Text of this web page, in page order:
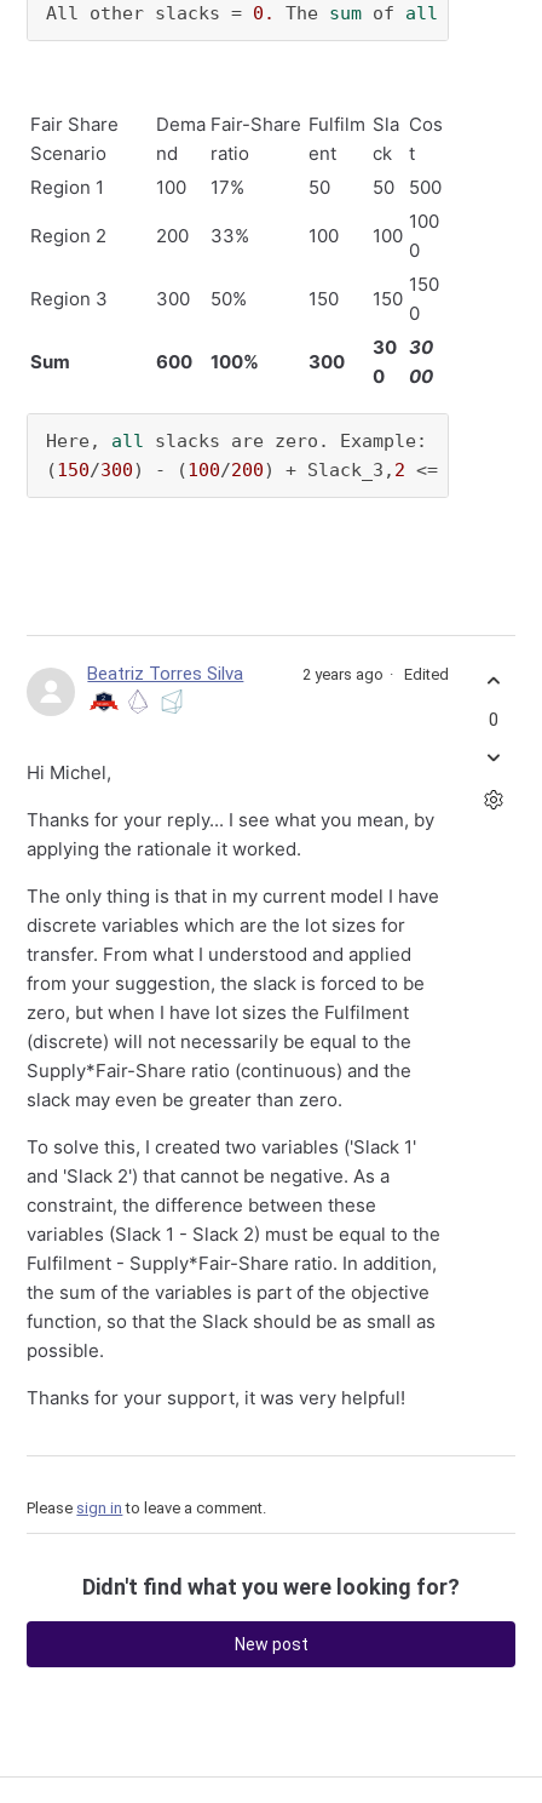
All other slacks = 0. The sum of all
Fair Share
Scenario
Dema
nd
Fair-Share
ratio
Fulfilm
ent
Sla
ck
Cos
t
Region 1
100 17% 50 50 500
Region 2 200 33% 100 100
100
0
Region 3 300 50% 150 150
150
0
Sum 600 100% 300
30
0
30
00
Here, all slacks are zero. Example:
(150/300) - (100/200) + Slack_3, 2 <=
Beatriz Torres Silva 2 years ago Edited
Hi Michel,
Thanks for your reply... I see what you mean, by
applying the rationale it worked.
The only thing is that in my current model I have
discrete variables which are the lot sizes for
transfer. From what I understood and applied
from your suggestion, the slack is forced to be
zero, but when I have lot sizes the Fulfilment
(discrete) will not necessarily be equal to the
Supply*Fair-Share ratio (continuous) and the
slack may even be greater than zero.
To solve this, I created two variables ('Slack 1'
and 'Slack 2') that cannot be negative. As a
constraint, the difference between these
variables (Slack 1 - Slack 2) must be equal to the
Fulfilment - Supply*Fair-Share ratio. In addition,
the sum of the variables is part of the objective
function, so that the Slack should be as small as
possible.
Thanks for your support, it was very helpful!
0
Please sign in to leave a comment.
Didn't find what you were looking for?
New post